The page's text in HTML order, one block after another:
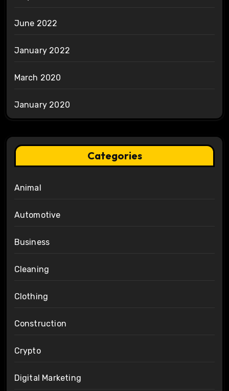
June 2022
January 2022
March 2020
January 2020
Categories
Animal
Automotive
Business
Cleaning
Clothing
Construction
Crypto
Digital Marketing